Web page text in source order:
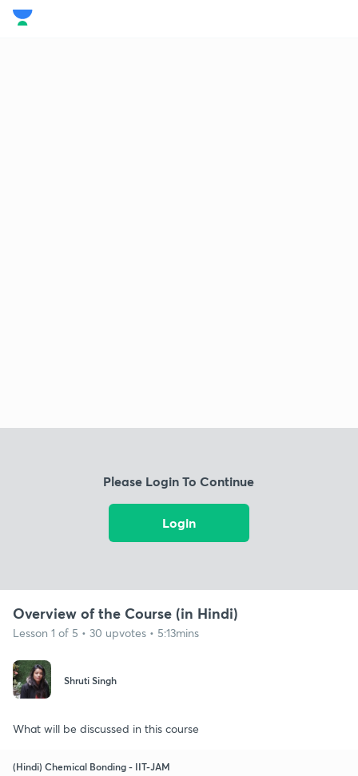
Please Login To Continue
Login
Overview of the Course (in Hindi)
Lesson 1 of 5 • 30 upvotes • 5:13mins
Shruti Singh
What will be discussed in this course
(Hindi) Chemical Bonding - IIT-JAM